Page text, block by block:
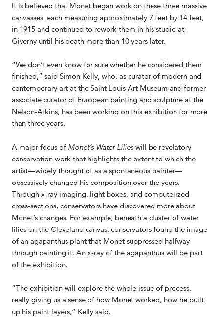
It is believed that Monet began work on these three massive
canvasses, each measuring approximately 7 feet by 14 feet,
in 1915 and continued to rework them in his studio at
Giverny until his death more than 10 years later.
“We don’t even know for sure whether he considered them
finished,” said Simon Kelly, who, as curator of modern and
contemporary art at the Saint Louis Art Museum and former
associate curator of European painting and sculpture at the
Nelson-Atkins, has been working on this exhibition for more
than three years.
A major focus of Monet’s Water Lilieswill be revelatory
conservation work that highlights the extent to which the
artist—widely thought of as a spontaneous painter—
obsessively changed his composition over the years.
Through x-ray imaging, light boxes, and computerized
cross-sections, conservators have discovered more about
Monet’s changes. For example, beneath a cluster of water
lilies on the Cleveland canvas, conservators found the image
of an agapanthus plant that Monet suppressed halfway
through painting it. An x-ray of the agapanthus will be part
of the exhibition.
“The exhibition will explore the whole issue of process,
really giving us a sense of how Monet worked, how he built
up his paint layers,” Kelly said.